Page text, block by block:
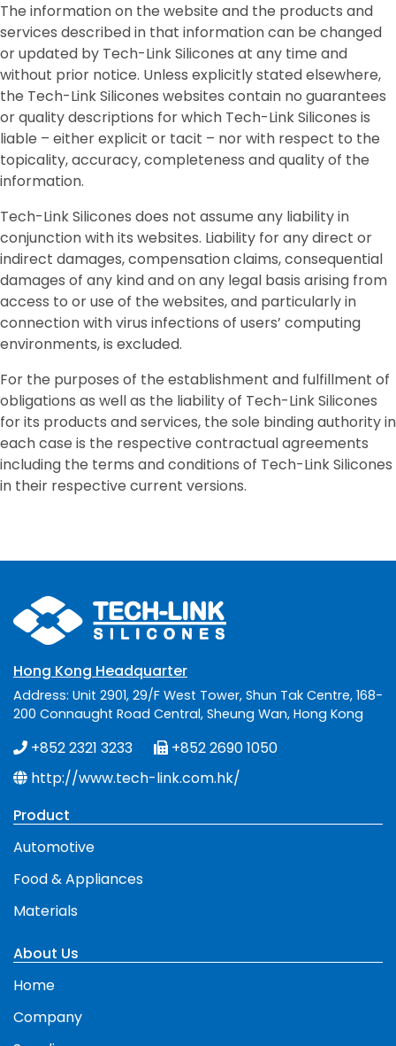
The information on the website and the products and
services described in that information can be changed
or updated by Tech-Link Silicones at any time and
without prior notice. Unless explicitly stated elsewhere,
the Tech-Link Silicones websites contain no guarantees
or quality descriptions for which Tech-Link Silicones is
liable – either explicit or tacit – nor with respect to the
topicality, accuracy, completeness and quality of the
information.
Tech-Link Silicones does not assume any liability in
conjunction with its websites. Liability for any direct or
indirect damages, compensation claims, consequential
damages of any kind and on any legal basis arising from
access to or use of the websites, and particularly in
connection with virus infections of users’ computing
environments, is excluded.
For the purposes of the establishment and fulfillment of
obligations as well as the liability of Tech-Link Silicones
for its products and services, the sole binding authority in
each case is the respective contractual agreements
including the terms and conditions of Tech-Link Silicones
in their respective current versions.
Hong Kong Headquarter
Address: Unit 2901, 29/F West Tower, Shun Tak Centre, 168-
200 Connaught Road Central, Sheung Wan, Hong Kong
+852 2321 3233
+852 2690 1050
http://www.tech-link.com.hk/
Product
Automotive
Food & Appliances
Materials
About Us
Home
Company